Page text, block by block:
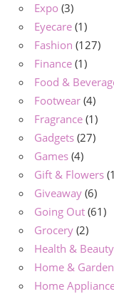
Expo (3)
Eyecare (1)
Fashion (127)
Finance (1)
Food &
Footwear (4)
Fragrance (1)
Gadgets (27)
Games (4)
Gift & Flowers
Giveaway (6)
Going Out (61)
Grocery (2)
Health & Beauty
Home & Garden
Home